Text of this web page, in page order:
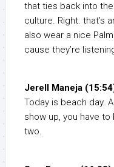
that ties back into
culture. Right. that’s
also wear a nice
cause they’re
Jerell Maneja
Today is beach day.
show up, you have
two.